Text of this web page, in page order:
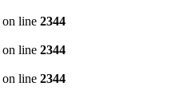
on line 2344
on line 2344
on line 2344